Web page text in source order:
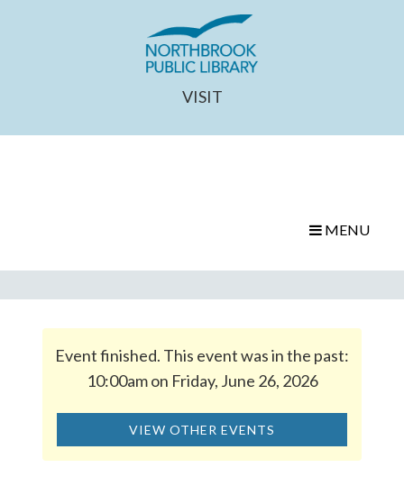
VISIT
MENU
Event finished. This event was in the past:
10:00am on Friday, June 26, 2026
VIEW OTHER EVENTS